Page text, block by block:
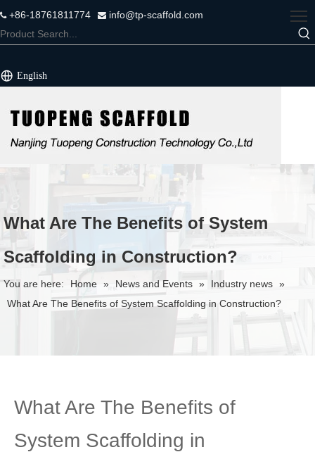
+86-18761811774  info@tp-scaffold.com
English
What Are The Benefits of System
Scaffolding in Construction?
You are here: Home » News and Events » Industry news »
What Are The Benefits of System Scaffolding in Construction?
What Are The Benefits of
System Scaffolding in